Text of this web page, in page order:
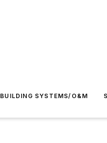
BUILDING SYSTEMS/O&M